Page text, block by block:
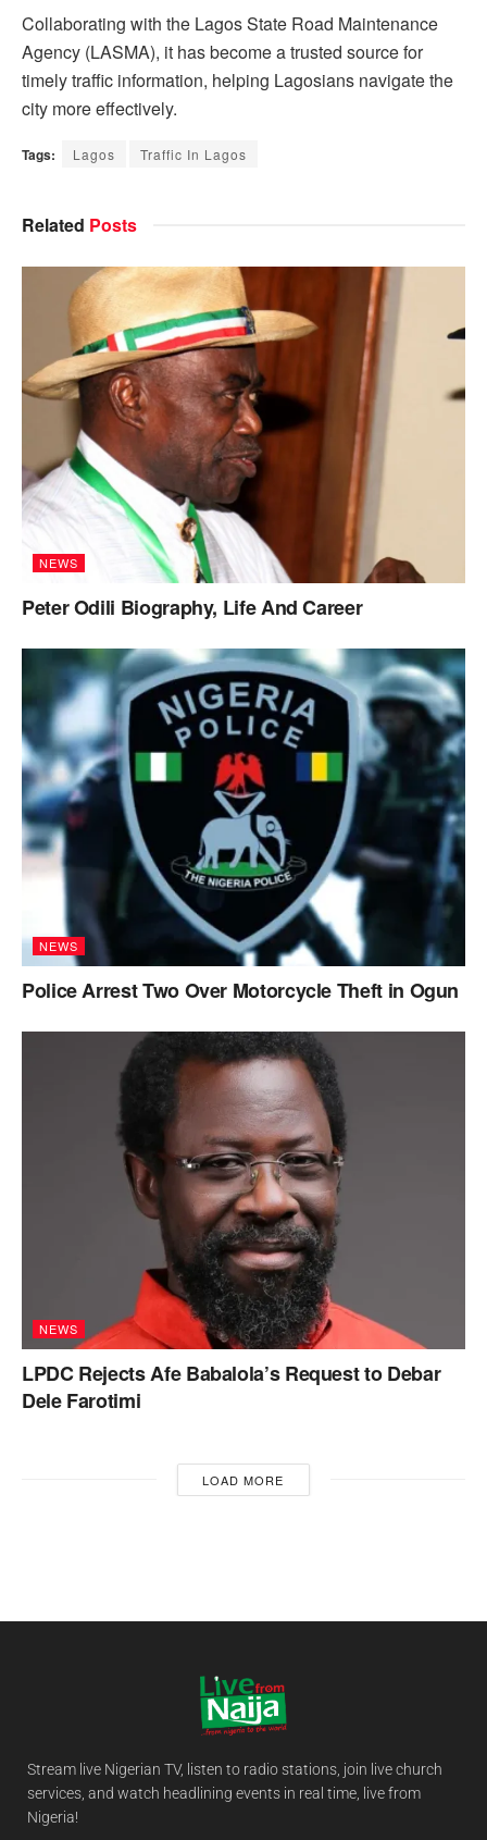
Collaborating with the Lagos State Road Maintenance
Agency (LASMA), it has become a trusted source for
timely traffic information, helping Lagosians navigate the
city more effectively.
Tags: Lagos Traffic In Lagos
Related Posts
NEWS
Peter Odili Biography, Life And Career
NEWS
Police Arrest Two Over Motorcycle Theft in Ogun
NEWS
LPDC Rejects Afe Babalola’s Request to Debar
Dele Farotimi
LOAD MORE
Stream live Nigerian TV, listen to radio stations, join live church
services, and watch headlining events in real time, live from
Nigeria!